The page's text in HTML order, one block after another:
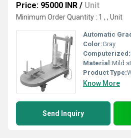
Price: 95000 INR / Unit
Minimum Order Quantity : 1 , , Unit
Automatic
Color:Gray
Computerized:
Material:Mild
Product Type:
Know More
Send Inquiry